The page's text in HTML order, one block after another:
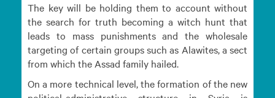
The key will be holding them to account without
the search for truth becoming a witch hunt that
leads to mass punishments and the wholesale
targeting of certain groups such as Alawites, a sect
from which the Assad family hailed.
On a more technical level, the formation of the new